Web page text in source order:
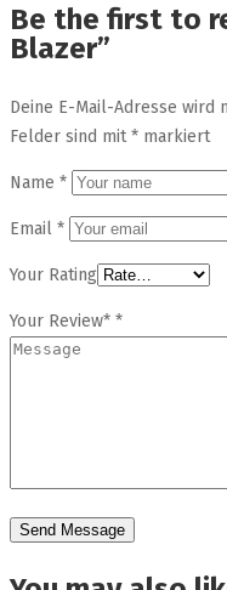
Be the first to
Blazer”
Deine E-Mail-Adresse wird
Felder sind mit* markiert
Name *
Email *
Your Rating
Your Review* *